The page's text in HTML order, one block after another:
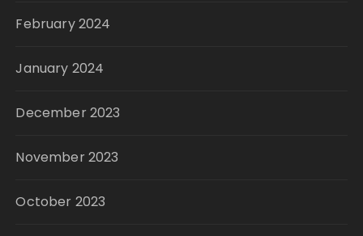
February 2024
January 2024
December 2023
November 2023
October 2023